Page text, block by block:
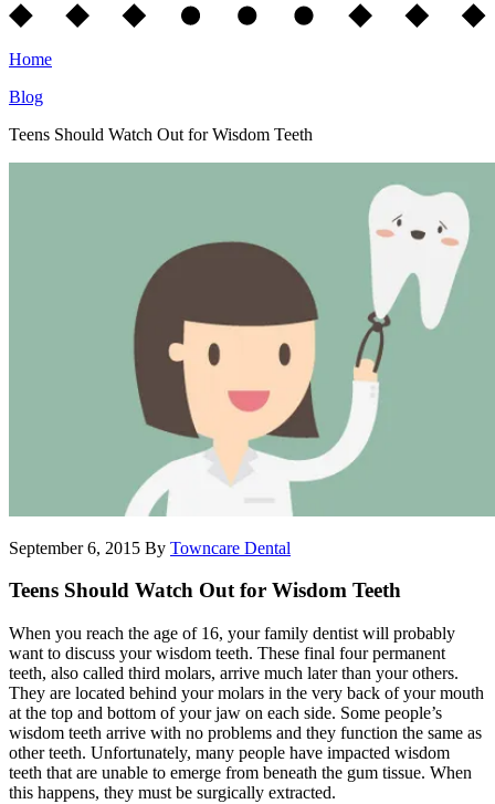
Home
Blog
Teens Should Watch Out for Wisdom Teeth
September 6, 2015 By Towncare Dental
Teens Should Watch Out for Wisdom Teeth
When you reach the age of 16, your family dentist will probably
want to discuss your wisdom teeth. These final four permanent
teeth, also called third molars, arrive much later than your others.
They are located behind your molars in the very back of your mouth
at the top and bottom of your jaw on each side. Some people’s
wisdom teeth arrive with no problems and they function the same as
other teeth. Unfortunately, many people have impacted wisdom
teeth that are unable to emerge from beneath the gum tissue. When
this happens, they must be surgically extracted.